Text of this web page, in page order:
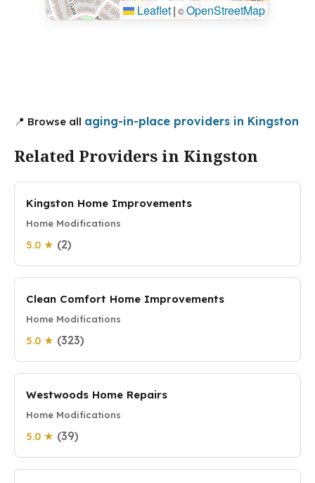
Leaflet| ©OpenStreetMap
📍 Browse all aging-in-place providers in Kingston
Related Providers in Kingston
Kingston Home Improvements
Home Modifications
5.0 ★ (2)
Clean Comfort Home Improvements
Home Modifications
5.0 ★ (323)
Westwoods Home Repairs
Home Modifications
5.0 ★ (39)